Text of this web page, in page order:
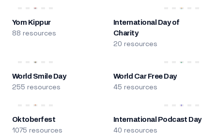
Yom Kippur
88 resources
International Day of
Charity
20 resources
World Smile Day
255 resources
World Car Free Day
45 resources
Oktoberfest
1075 resources
International Podcast Day
40 resources